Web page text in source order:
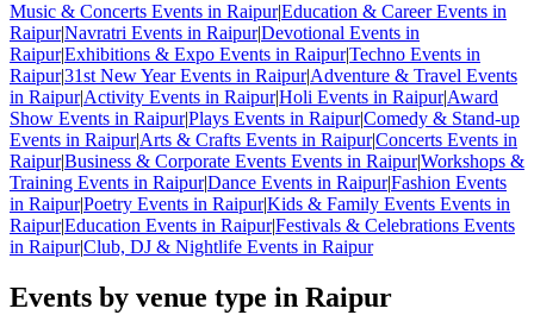
Music & Concerts Events in Raipur|Education & Career Events in
Raipur|Navratri Events in Raipur|Devotional Events in
Raipur|Exhibitions & Expo Events in Raipur|Techno Events in
Raipur|31st New Year Events in Raipur|Adventure & Travel Events
in Raipur|Activity Events in Raipur|Holi Events in Raipur|Award
Show Events in Raipur|Plays Events in Raipur|Comedy & Stand-up
Events in Raipur|Arts & Crafts Events in Raipur|Concerts Events in
Raipur|Business & Corporate Events Events in Raipur|Workshops &
Training Events in Raipur|Dance Events in Raipur|Fashion Events
in Raipur|Poetry Events in Raipur|Kids & Family Events Events in
Raipur|Education Events in Raipur|Festivals & Celebrations Events
in Raipur|Club, DJ & Nightlife Events in Raipur
Events by venue type in Raipur